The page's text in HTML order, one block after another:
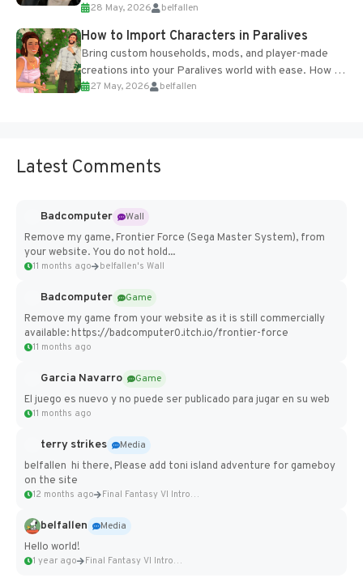
of the studio’s proprietary Glacier Engine....
28 May, 2026 belfallen
How to Import Characters in Paralives
Bring custom households, mods, and player-made
creations into your Paralives world with ease. How to
Add Imported Characters in Paralives...
27 May, 2026 belfallen
Latest Comments
Badcomputer
Wall
Remove my game, Frontier Force (Sega Master System), from
your website. You do not hold...
11 months ago belfallen's Wall
Badcomputer
Game
Remove my game from your website as it is still commercially
available: https://badcomputer0.itch.io/frontier-force
11 months ago
Garcia Navarro
Game
El juego es nuevo y no puede ser publicado para jugar en su web
11 months ago
terry strikes
Media
belfallen hi there, Please add toni island adventure for gameboy
on the site
12 months ago Final Fantasy VI Intro Pixel...
belfallen
Media
Hello world!
1 year ago Final Fantasy VI Intro Pixel...